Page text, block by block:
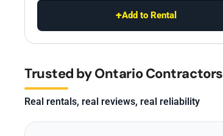
+Add to Rental
Trusted by Ontario Contractors
Real rentals, real reviews, real reliability